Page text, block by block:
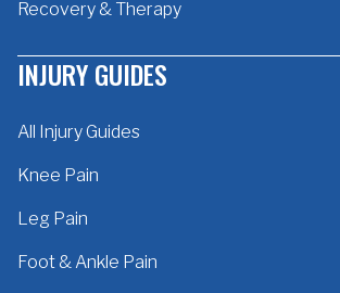
Recovery & Therapy
INJURY GUIDES
All Injury Guides
Knee Pain
Leg Pain
Foot & Ankle Pain